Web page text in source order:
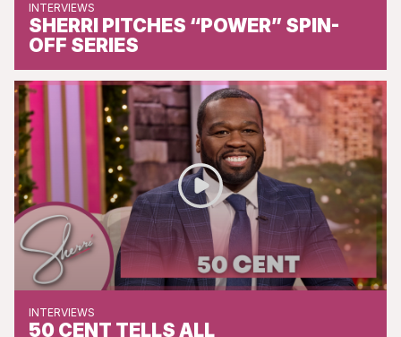
INTERVIEWS
SHERRI PITCHES “POWER” SPIN-
OFF SERIES
INTERVIEWS
50 CENT TELLS ALL